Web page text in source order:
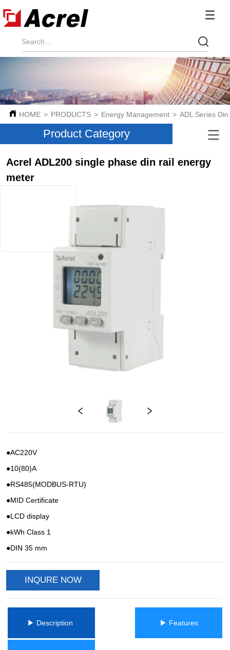
HOME > PRODUCTS > Energy Management > ADL Series
Product Category
Acrel ADL200 single phase din rail energy
meter
INQURE NOW
ㅤㅤ▶ Description ㅤㅤ ㅤㅤ▶ Featuresㅤㅤ